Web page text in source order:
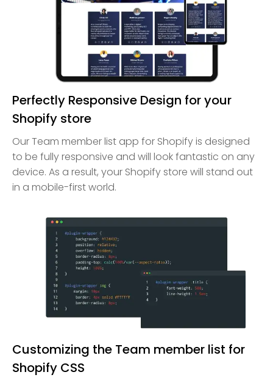
Perfectly Responsive Design for your
Shopify store
Our Team member list app for Shopify is designed
to be fully responsive and will look fantastic on any
device. As a result, your Shopify store will stand out
in a mobile-first world.
Customizing the Team member list for
Shopify CSS